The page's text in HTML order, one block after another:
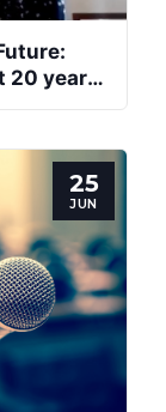
20 years
25
JUN